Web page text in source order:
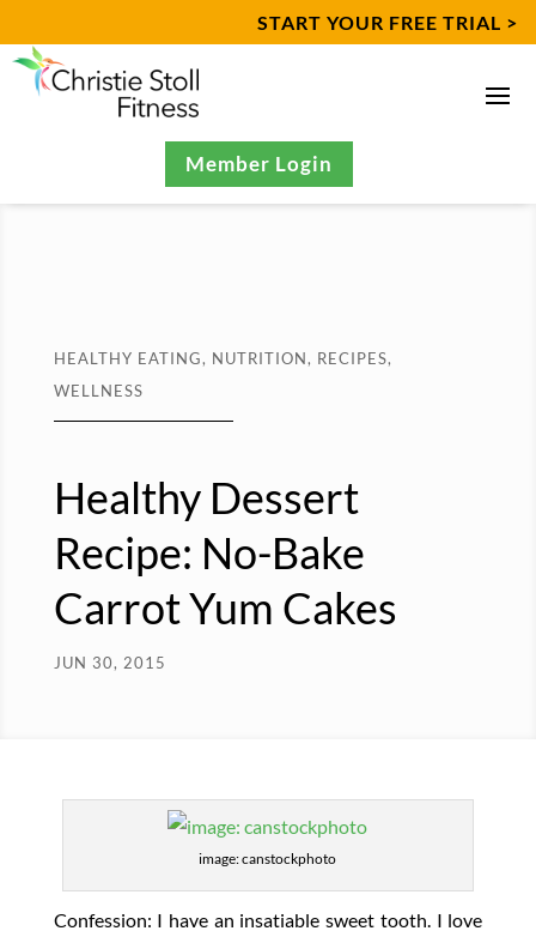
START YOUR FREE TRIAL >
Member Login
HEALTHY EATING, NUTRITION, RECIPES,
WELLNESS
Healthy Dessert
Recipe: No-Bake
Carrot Yum Cakes
JUN 30, 2015
image: canstockphoto
Confession: I have an insatiable sweet tooth. I love